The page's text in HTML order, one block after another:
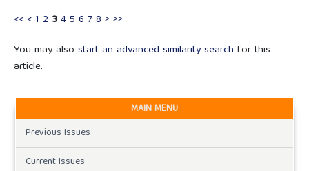
<< <1 2 345 6 78 > >>
You may also start an advanced similarity search for this
article.
MAIN MENU
Previous Issues
Current Issues